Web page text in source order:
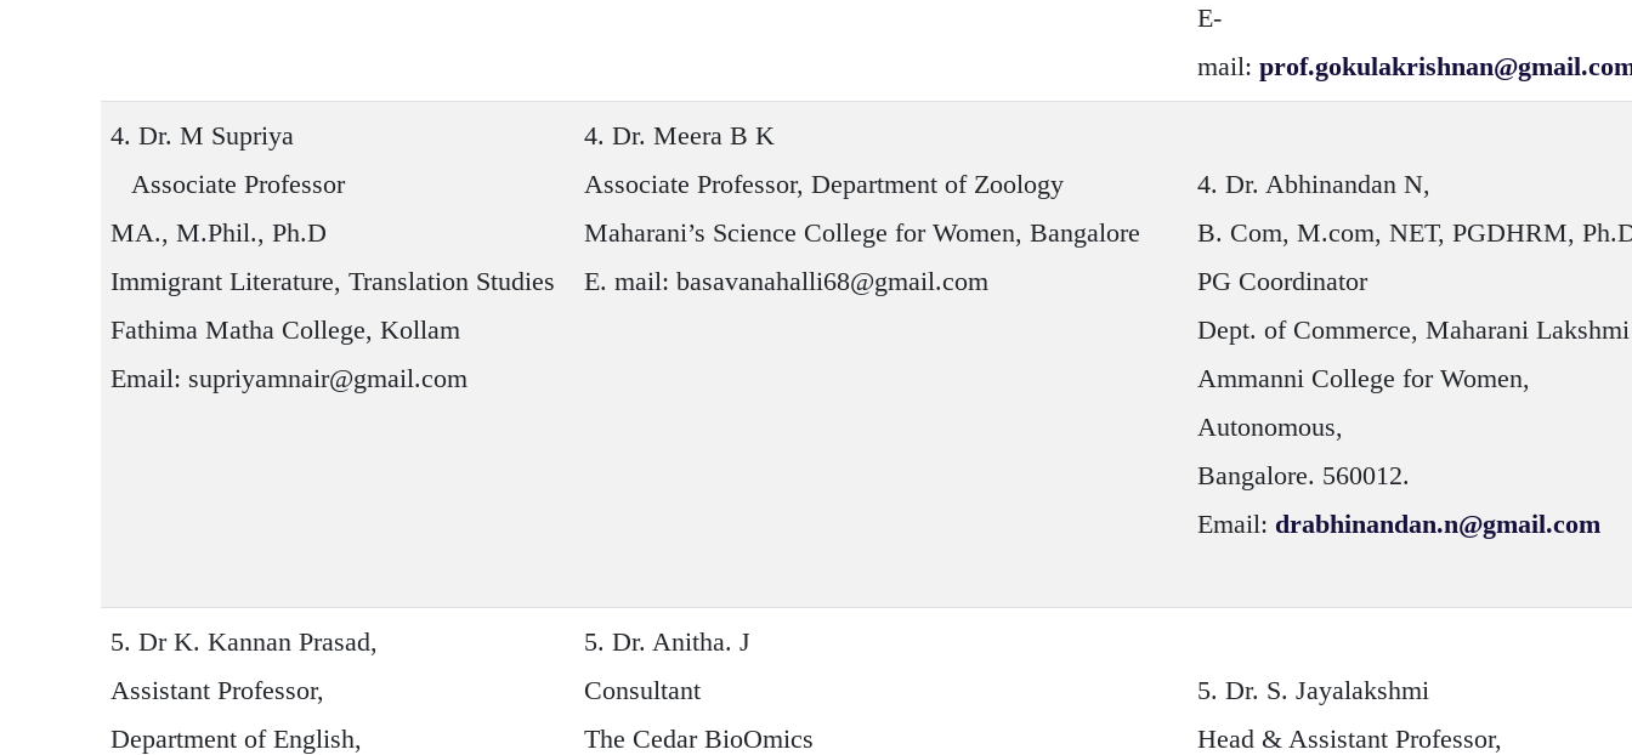
E-
mail:
4. Dr. M Supriya
Associate Professor
MA., M.Phil., Ph.D
Immigrant Literature, Translation Studies
Fathima Matha College, Kollam
Email: supriyamnair@gmail.com
4. Dr. Meera B K
Associate Professor, Department of Zoology
Maharani’s Science College for Women, Bangalore
E. mail: basavanahalli68@gmail.com
4. Dr. Abhinandan N,
B. Com, M.com, NET, PGDHRM,
PG Coordinator
Dept. of Commerce, Maharani Lakshmi
Ammanni College for Women,
Autonomous,
Bangalore. 560012.
Email: drabhinandan.n@gmail.com
5. Dr K. Kannan Prasad,
Assistant Professor,
Department of English,
5. Dr. Anitha. J
Consultant
The Cedar BioOmics
5. Dr. S. Jayalakshmi
Head & Assistant Professor,